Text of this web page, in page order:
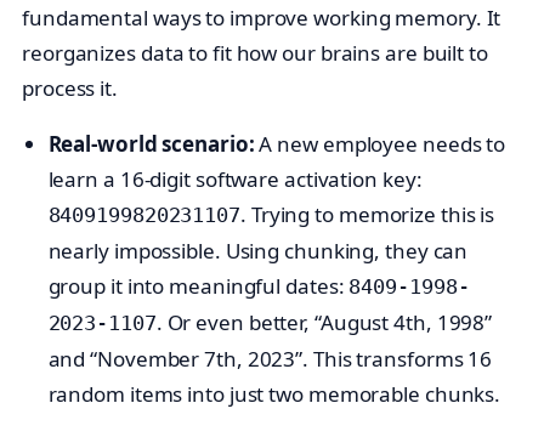
fundamental ways to improve working memory. It
reorganizes data to fit how our brains are built to
process it.
Real-world scenario:A new employee needs to
learn a 16-digit software activation key:
8409199820231107. Trying to memorize this is
nearly impossible. Using chunking, they can
group it into meaningful dates: 8409-1998-
2023-1107. Or even better, “August 4th, 1998”
and “November 7th, 2023”. This transforms 16
random items into just two memorable chunks.